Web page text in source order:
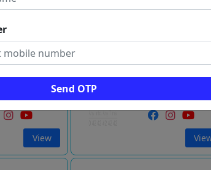
Send OTP
View
View
Pure Sine Maxsolar Pvt Ltd
Chennai